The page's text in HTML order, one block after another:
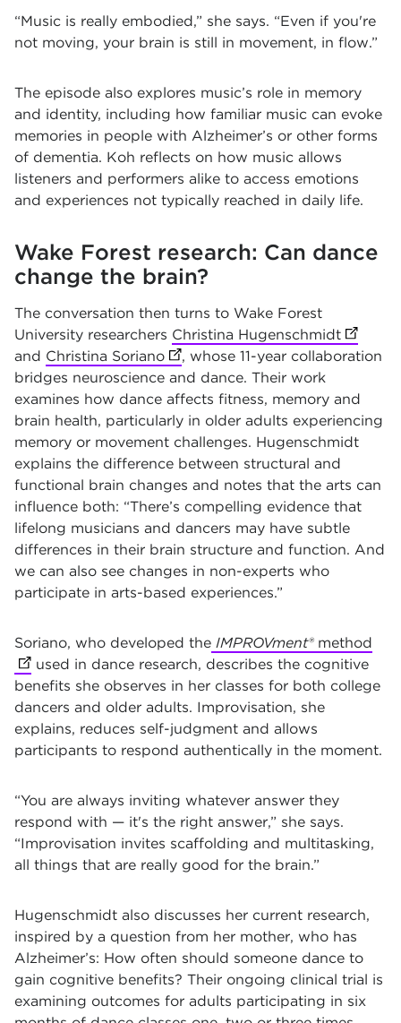
“Music is really embodied,” she says. “Even if you're
not moving, your brain is still in movement, in flow.”
The episode also explores music’s role in memory
and identity, including how familiar music can evoke
memories in people with Alzheimer’s or other forms
of dementia. Koh reflects on how music allows
listeners and performers alike to access emotions
and experiences not typically reached in daily life.
Wake Forest research: Can dance
change the brain?
The conversation then turns to Wake Forest
University researchers Christina Hugenschmidt (opens
and Christina Soriano (opens in new tab)
, whose 11-year collaboration
bridges neuroscience and dance. Their work
examines how dance affects fitness, memory and
brain health, particularly in older adults experiencing
memory or movement challenges. Hugenschmidt
explains the difference between structural and
functional brain changes and notes that the arts can
influence both: “There’s compelling evidence that
lifelong musicians and dancers may have subtle
differences in their brain structure and function. And
we can also see changes in non-experts who
participate in arts-based experiences.”
Soriano, who developed the IMPROVment®method
used in dance research, describes the cognitive
benefits she observes in her classes for both college
dancers and older adults. Improvisation, she
explains, reduces self-judgment and allows
participants to respond authentically in the moment.
“You are always inviting whatever answer they
respond with — it's the right answer,” she says.
“Improvisation invites scaffolding and multitasking,
all things that are really good for the brain.”
Hugenschmidt also discusses her current research,
inspired by a question from her mother, who has
Alzheimer’s: How often should someone dance to
gain cognitive benefits? Their ongoing clinical trial is
examining outcomes for adults participating in six